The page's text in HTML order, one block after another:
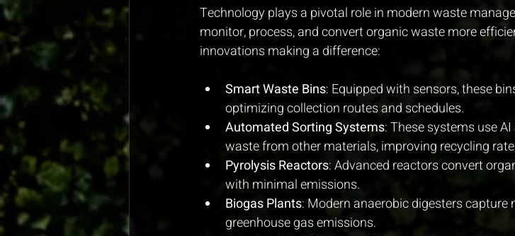
Technology plays a pivotal role in modern waste
monitor, process, and convert organic waste more
innovations making a difference:
Smart Waste Bins: Equipped with sensors, these
optimizing collection routes and schedules.
Automated Sorting Systems: These systems use
waste from other materials, improving recycling
Pyrolysis Reactors: Advanced reactors convert
with minimal emissions.
Biogas Plants: Modern anaerobic digesters capture
greenhouse gas emissions.